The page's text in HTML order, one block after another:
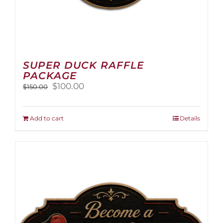
SUPER DUCK RAFFLE
PACKAGE
$150.00
Original
was:
$150.00.
$100.00Current
is:
Add to cart Details